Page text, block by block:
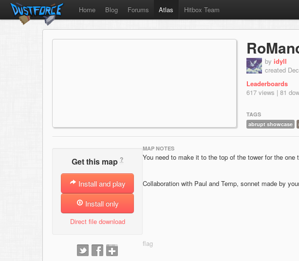
Home Blog Forums Atlas Hitbox Team
by idyll
created
Leaderboards
617 views | 81
TAGS
abrupt showcase
Get this map ?
Install and play
Install only
Direct file download
MAP NOTES
You need to make it to the top of the tower for the one
Collaboration with Paul and Temp, sonnet made by